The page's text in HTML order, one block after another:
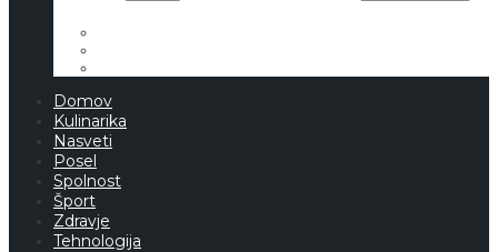
Domov
Kulinarika
Nasveti
Posel
Spolnost
Šport
Zdravje
Tehnologija